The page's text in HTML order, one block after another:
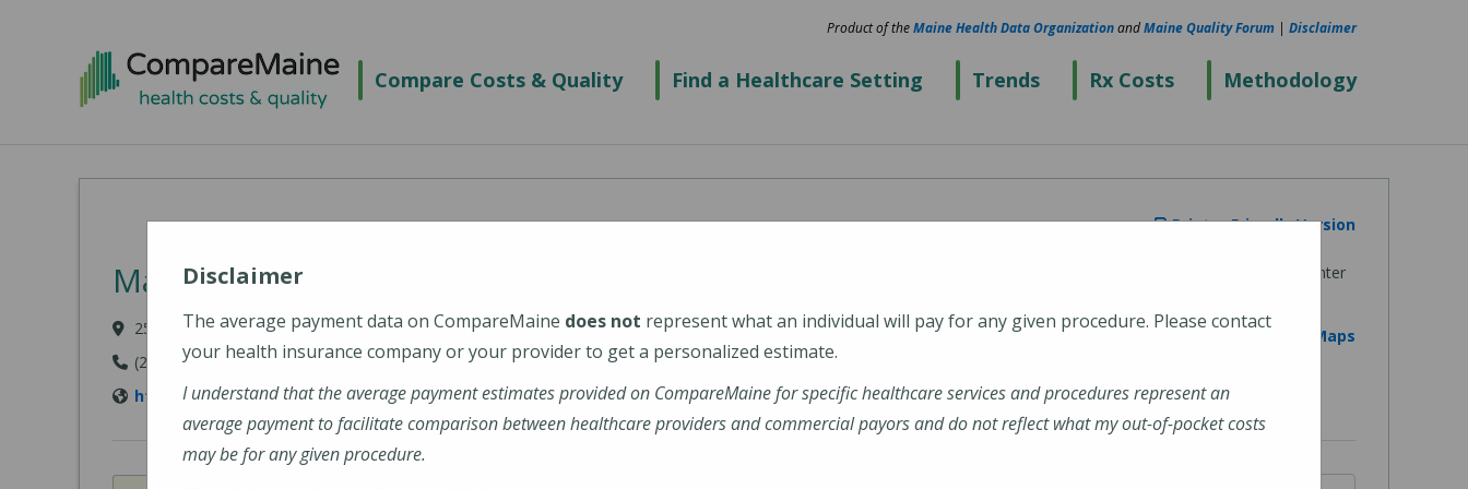
Compare Costs & Quality Find a Healthcare Setting Trends Rx Costs Methodology
Product of theMaine Health Data OrganizationandMaine Quality Forum | Disclaimer
Printer Friendly Version
MaineHealth Maine Medical Center Sanford
25 June Street, Sanford, ME 04073-2621
(207) 324-4310
https://www.mainehealth.org/locations/mainehealth-maine-medical-center-sanford
View on Google Maps
Disclaimer
The average payment data on CompareMaine does not represent what an individual will pay for any given procedure. Please contact
your health insurance company or your provider to get a personalized estimate.
I understand that the average payment estimates provided on CompareMaine for specific healthcare services and procedures represent an
average payment to facilitate comparison between healthcare providers and commercial payors and do not reflect what my out-of-pocket costs
may be for any given procedure.